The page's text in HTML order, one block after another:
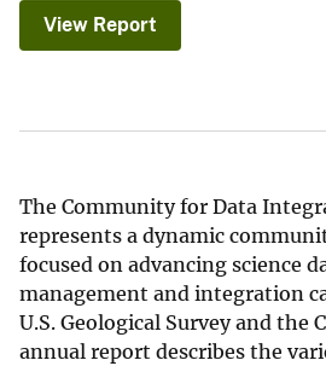
View Report
The Community for Data
represents a dynamic
focused on advancing science
management and integration
U.S. Geological Survey and the
annual report describes the